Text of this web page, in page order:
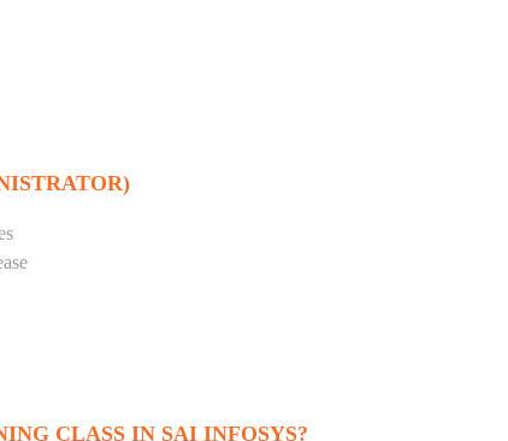
CLASS IN SAI INFOSYS?